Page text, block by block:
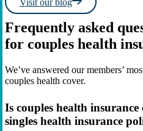
Frequently asked
for couples health
We’ve answered our members’
couples health cover.
Is couples health
singles health insurance